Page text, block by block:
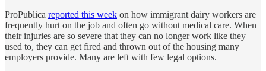
ProPublica reported this week on how immigrant dairy workers are
frequently hurt on the job and often go without medical care. When
their injuries are so severe that they can no longer work like they
used to, they can get fired and thrown out of the housing many
employers provide. Many are left with few legal options.